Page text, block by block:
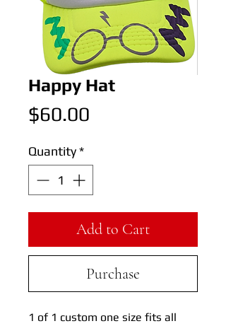
Happy Hat
$60.00
Quantity*
Add to Cart
Purchase
1 of 1 custom one size fits all